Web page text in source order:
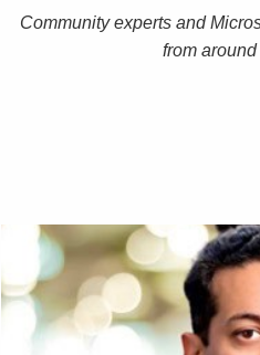
Community experts and
from